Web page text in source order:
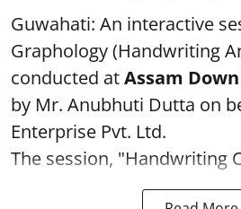
Guwahati: An interactive
Graphology (Handwriting
conducted atAssam
by Mr. Anubhuti Dutta on
Enterprise Pvt. Ltd.
The session, "Handwriting